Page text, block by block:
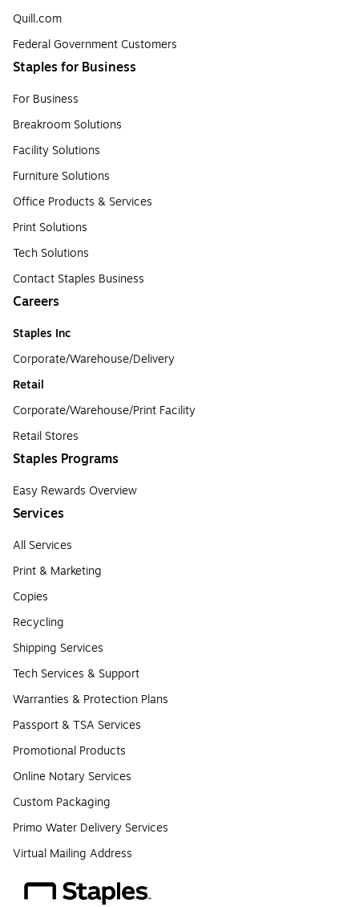
Quill.com
Federal Government Customers
Staples for Business
For Business
Breakroom Solutions
Facility Solutions
Furniture Solutions
Office Products & Services
Print Solutions
Tech Solutions
Contact Staples Business
Careers
Staples Inc
Corporate/Warehouse/Delivery
Retail
Corporate/Warehouse/Print Facility
Retail Stores
Staples Programs
Easy Rewards Overview
Services
All Services
Print & Marketing
Copies
Recycling
Shipping Services
Tech Services & Support
Warranties & Protection Plans
Passport & TSA Services
Promotional Products
Online Notary Services
Custom Packaging
Primo Water Delivery Services
Virtual Mailing Address